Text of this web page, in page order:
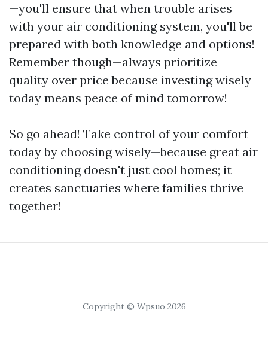
—you'll ensure that when trouble arises
with your air conditioning system, you'll be
prepared with both knowledge and options!
Remember though—always prioritize
quality over price because investing wisely
today means peace of mind tomorrow!
So go ahead! Take control of your comfort
today by choosing wisely—because great air
conditioning doesn't just cool homes; it
creates sanctuaries where families thrive
together!
Copyright © Wpsuo 2026